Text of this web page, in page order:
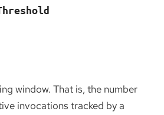
window. That is, the number
invocations tracked by a